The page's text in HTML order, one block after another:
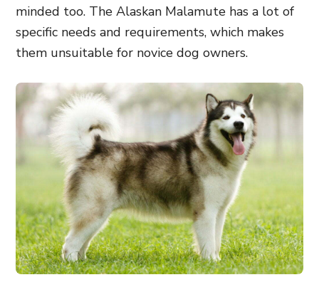
minded too. The Alaskan Malamute has a lot of
specific needs and requirements, which makes
them unsuitable for novice dog owners.